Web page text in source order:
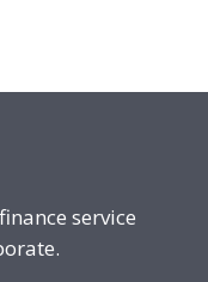
service